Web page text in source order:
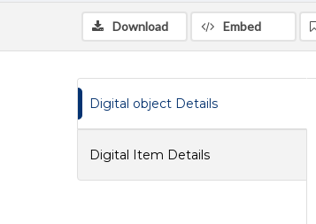
Download Embed
Digital object Details
Digital Item Details